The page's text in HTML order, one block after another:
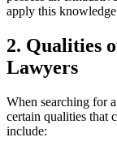
apply this
2. Qualities
Lawyers
When searching for
certain qualities that
include: